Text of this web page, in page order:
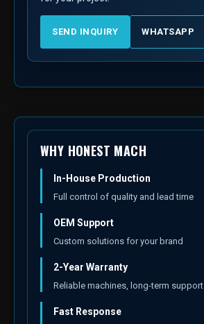
SEND INQUIRY WHATSAPP
WHY HONEST MACH
In-House Production
Full control of quality and lead time
OEM Support
Custom solutions for your brand
2-Year Warranty
Reliable machines, long-term support
Fast Response